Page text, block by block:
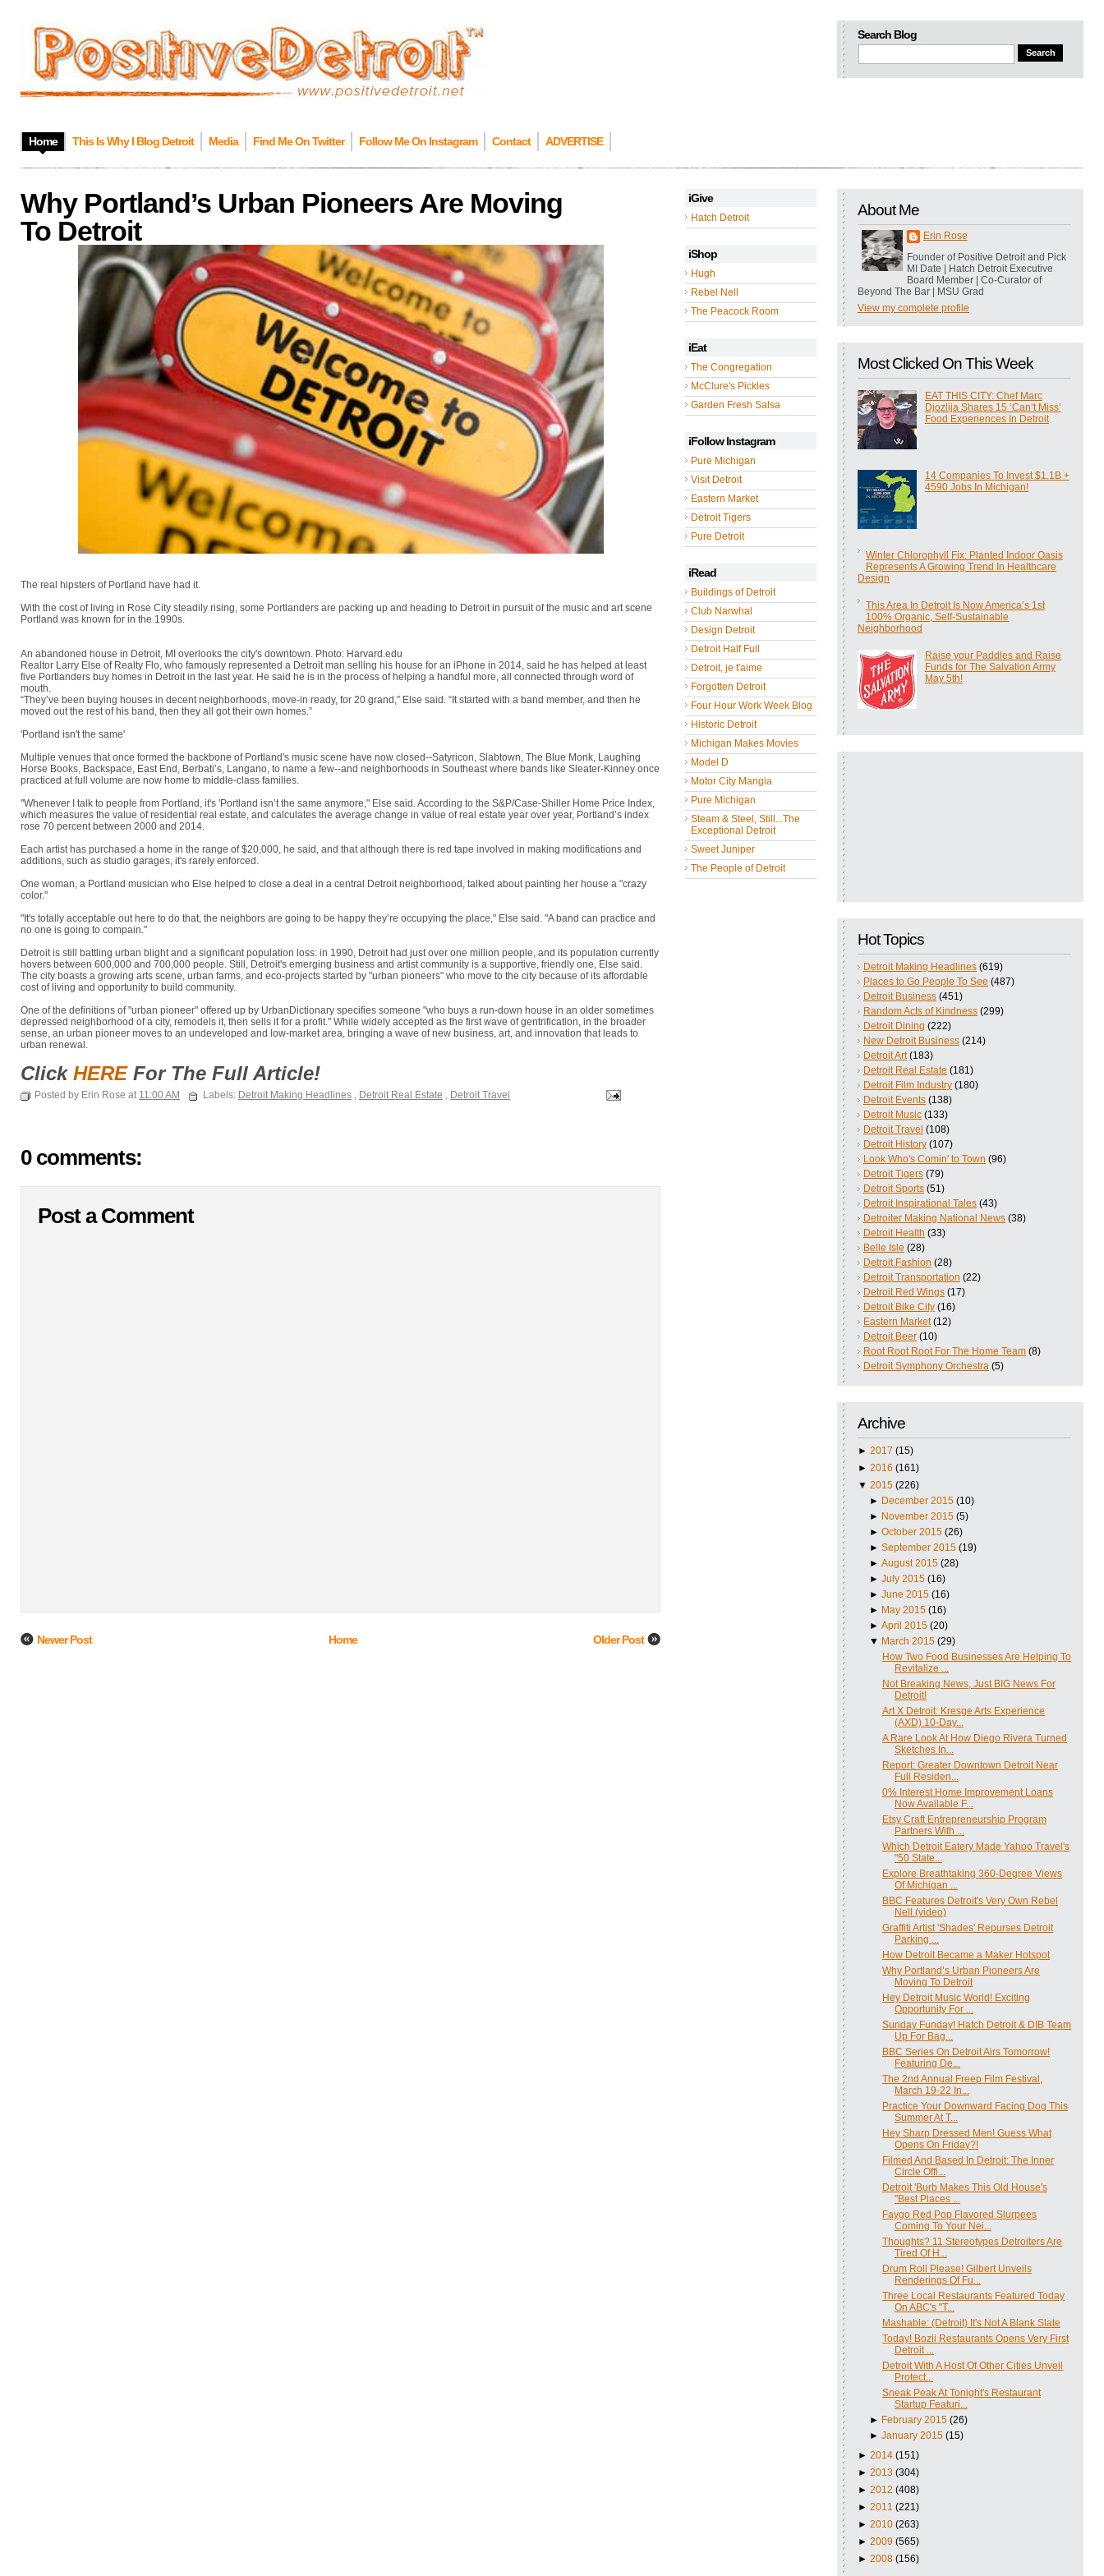
Search Blog
Home This Is Why I Blog Detroit Media Find Me On Twitter Follow Me On Instagram Contact ADVERTISE
iGive
Hatch Detroit
iShop
Hugh
Rebel Nell
The Peacock Room
iEat
The Congregation
McClure's Pickles
Garden Fresh Salsa
iFollow Instagram
Pure Michigan
Visit Detroit
Eastern Market
Detroit Tigers
Pure Detroit
iRead
Buildings of Detroit
Club Narwhal
Design Detroit
Detroit Half Full
Detroit, je t'aime
Forgotten Detroit
Four Hour Work Week Blog
Historic Detroit
Michigan Makes Movies
Model D
Motor City Mangia
Pure Michigan
Steam & Steel, Still...The
Exceptional Detroit
Sweet Juniper
The People of Detroit
About Me
Erin Rose
Founder of Positive Detroit and Pick
MI Date | Hatch Detroit Executive
Board Member | Co-Curator of
Beyond The Bar | MSU Grad
View my complete profile
Most Clicked On This Week
EAT THIS CITY: Chef Marc
Djozlija Shares 15 ‘Can’t Miss’
Food Experiences In Detroit
14 Companies To Invest $1.1B +
4590 Jobs In Michigan!
Winter Chlorophyll Fix: Planted Indoor Oasis
Represents A Growing Trend In Healthcare
Design
This Area In Detroit Is Now America’s 1st
100% Organic, Self-Sustainable
Neighborhood
Raise your Paddles and Raise
Funds for The Salvation Army
May 5th!
Hot Topics
Detroit Making Headlines (619)
Places to Go People To See (487)
Detroit Business (451)
Random Acts of Kindness (299)
Detroit Dining (222)
New Detroit Business (214)
Detroit Art (183)
Detroit Real Estate (181)
Detroit Film Industry (180)
Detroit Events (138)
Detroit Music (133)
Detroit Travel (108)
Detroit History (107)
Look Who's Comin' to Town (96)
Detroit Tigers (79)
Detroit Sports (51)
Detroit Inspirational Tales (43)
Detroiter Making National News (38)
Detroit Health (33)
Belle Isle (28)
Detroit Fashion (28)
Detroit Transportation (22)
Detroit Red Wings (17)
Detroit Bike City (16)
Eastern Market (12)
Detroit Beer (10)
Root Root Root For The Home Team (8)
Detroit Symphony Orchestra (5)
Archive
► 2017 (15)
► 2016 (161)
▼ 2015 (226)
► December 2015 (10)
► November 2015 (5)
►October 2015 (26)
►September 2015 (19)
►August 2015 (28)
►July 2015 (16)
►June 2015 (16)
► May 2015 (16)
►April 2015 (20)
▼ March 2015 (29)
How Two Food Businesses Are Helping To
Revitalize ...
Not Breaking News, Just BIG News For
Detroit!
Art X Detroit: Kresge Arts Experience
(AXD) 10-Day...
A Rare Look At How Diego Rivera Turned
Sketches In...
Report: Greater Downtown Detroit Near
Full Residen...
0% Interest Home Improvement Loans
Now Available F...
Etsy Craft Entrepreneurship Program
Partners With ...
Which Detroit Eatery Made Yahoo Travel's
"50 State...
Explore Breathtaking 360-Degree Views
Of Michigan ...
BBC Features Detroit's Very Own Rebel
Nell (video)
Graffiti Artist 'Shades' Repurses Detroit
Parking ...
How Detroit Became a Maker Hotspot
Why Portland’s Urban Pioneers Are
Moving To Detroit
Hey Detroit Music World! Exciting
Opportunity For ...
Sunday Funday! Hatch Detroit & DIB Team
Up For Bag...
BBC Series On Detroit Airs Tomorrow!
Featuring De...
The 2nd Annual Freep Film Festival,
March 19-22 In...
Practice Your Downward Facing Dog This
Summer At T...
Hey Sharp Dressed Men! Guess What
Opens On Friday?!
Filmed And Based In Detroit: The Inner
Circle Offi...
Detroit 'Burb Makes This Old House's
"Best Places ...
Faygo Red Pop Flavored Slurpees
Coming To Your Nei...
Thoughts? 11 Stereotypes Detroiters Are
Tired Of H...
Drum Roll Please! Gilbert Unveils
Renderings Of Fu...
Three Local Restaurants Featured Today
On ABC's "T...
Mashable: (Detroit) It's Not A Blank Slate
Today! Bozii Restaurants Opens Very First
Detroit ...
Detroit With A Host Of Other Cities Unveil
Protect...
Sneak Peak At Tonight's Restaurant
Startup Featuri...
► February 2015 (26)
►January 2015 (15)
► 2014 (151)
► 2013 (304)
► 2012 (408)
► 2011 (221)
► 2010 (263)
► 2009 (565)
► 2008 (156)
Why Portland’s Urban Pioneers Are Moving
To Detroit
The real hipsters of Portland have had it.
With the cost of living in Rose City steadily rising, some Portlanders are packing up and heading to Detroit in pursuit of the music and art scene
Portland was known for in the 1990s.
An abandoned house in Detroit, MI overlooks the city's downtown. Photo: Harvard.edu
Realtor Larry Else of Realty Flo, who famously represented a Detroit man selling his house for an iPhone in 2014, said he has helped at least
five Portlanders buy homes in Detroit in the last year. He said he is in the process of helping a handful more, all connected through word of
mouth.
“They’ve been buying houses in decent neighborhoods, move-in ready, for 20 grand,” Else said. “It started with a band member, and then he
moved out the rest of his band, then they all got their own homes.”
'Portland isn't the same'
Multiple venues that once formed the backbone of Portland's music scene have now closed--Satyricon, Slabtown, The Blue Monk, Laughing
Horse Books, Backspace, East End, Berbati’s, Langano, to name a few--and neighborhoods in Southeast where bands like Sleater-Kinney once
practiced at full volume are now home to middle-class families.
"Whenever I talk to people from Portland, it's 'Portland isn’t the same anymore," Else said. According to the S&P/Case-Shiller Home Price Index,
which measures the value of residential real estate, and calculates the average change in value of real estate year over year, Portland’s index
rose 70 percent between 2000 and 2014.
Each artist has purchased a home in the range of $20,000, he said, and that although there is red tape involved in making modifications and
additions, such as studio garages, it's rarely enforced.
One woman, a Portland musician who Else helped to close a deal in a central Detroit neighborhood, talked about painting her house a "crazy
color."
"It's totally acceptable out here to do that, the neighbors are going to be happy they’re occupying the place," Else said. "A band can practice and
no one is going to compain."
Detroit is still battling urban blight and a significant population loss: in 1990, Detroit had just over one million people, and its population currently
hovers between 600,000 and 700,000 people. Still, Detroit's emerging business and artist community is a supportive, friendly one, Else said.
The city boasts a growing arts scene, urban farms, and eco-projects started by "urban pioneers" who move to the city because of its affordable
cost of living and opportunity to build community.
One of the definitions of "urban pioneer" offered up by UrbanDictionary specifies someone "who buys a run-down house in an older sometimes
depressed neighborhood of a city, remodels it, then sells it for a profit." While widely accepted as the first wave of gentrification, in the broader
sense, an urban pioneer moves to an undeveloped and low-market area, bringing a wave of new business, art, and innovation that leads to
urban renewal.
Click HEREFor The Full Article!
Posted by Erin Rose at 11:00 AM Labels: Detroit Making Headlines , Detroit Real Estate , Detroit Travel
0 comments:
Post a Comment
Newer Post Older Post
Home